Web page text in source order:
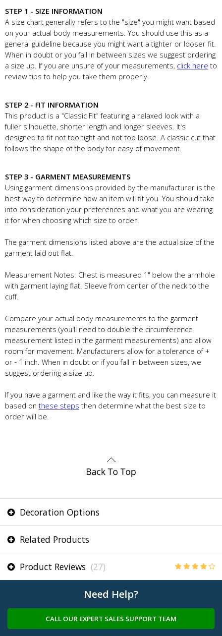
STEP 1 - SIZE INFORMATION
A size chart generally refers to the "size" you might want based
on your actual body measurements. You should use this as a
general guideline because you might want a tighter or looser fit.
When in doubt or you fall in between sizes we suggest ordering
a size up. If you are unsure of your measurements, click here to
review tips to help you take them properly.
STEP 2 - FIT INFORMATION
This product is a "Classic Fit" featuring a relaxed look with a
fuller silhouette, shorter length and longer sleeves. It's
designed to fit not too tight and not too loose. A classic cut that
follows the shape of the body for easy of movement.
STEP 3 - GARMENT MEASUREMENTS
Using garment dimensions provided by the manufacturer is the
best way to determine how an item will fit you. You should take
into consideration your preferences and what you are wearing
it for when choosing which size to order.
The garment dimensions listed above are the actual size of the
garment laid out flat.
Measurement Notes: Chest is measured 1" below the armhole
with garment laying flat. Sleeve from center of the neck to the
cuff.
Compare your actual body measurements to the garment
measurements (you'll need to double the circumference
measurement listed in the garment measurements) and allow
room for movement. Manufacturers allow for a tolerance of +
or - 1 inch. When in doubt or if you fall in between sizes, we
suggest ordering a size up.
If you have a garment and like the way it fits, you can measure it
based on these steps then determine what the best size to
order will be.
Decoration Options
Related Products
Product Reviews (27)
Need Help?
CALL OUR EXPERT SALES SUPPORT TEAM